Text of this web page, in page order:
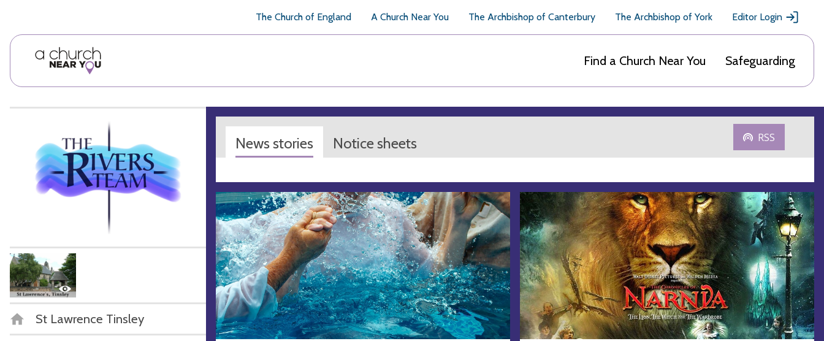
The Church of England A Church Near You The Archbishop of Canterbury The Archbishop of York Editor Login
Find a Church Near You Safeguarding
St Lawrence Tinsley
News stories Notice sheets RSS